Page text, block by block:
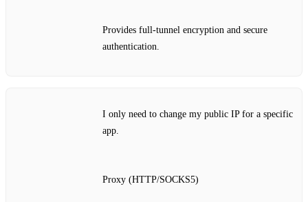
Provides full‑tunnel encryption and secure
authentication.
I only need to change my public IP for a specific
app.
Proxy (HTTP/SOCKS5)